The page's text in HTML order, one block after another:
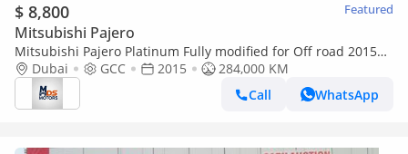
$ 8,800 Featured
Mitsubishi Pajero
Mitsubishi Pajero Platinum Fully modified for Off road 2015
GCC specs
Dubai GCC 2015
284,000 KM
Call
WhatsApp